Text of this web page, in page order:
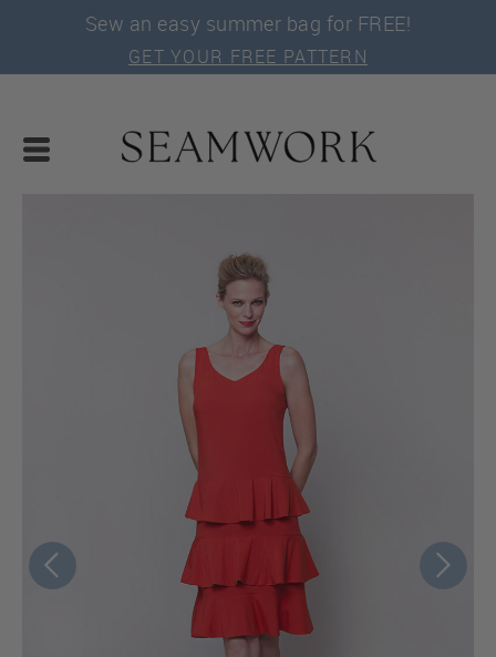
Sew an easy summer bag for FREE!
GET YOUR FREE PATTERN